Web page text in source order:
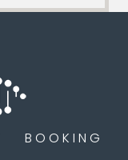
BOOKING